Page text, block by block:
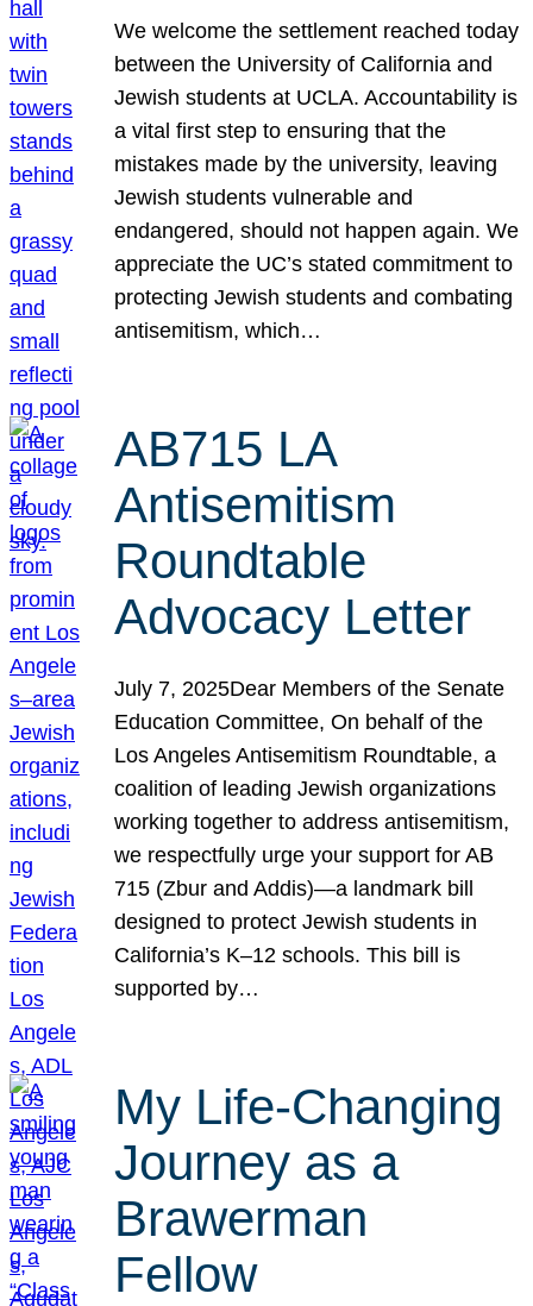
We welcome the settlement reached today
between the University of California and
Jewish students at UCLA. Accountability is
a vital first step to ensuring that the
mistakes made by the university, leaving
Jewish students vulnerable and
endangered, should not happen again. We
appreciate the UC’s stated commitment to
protecting Jewish students and combating
antisemitism, which…
AB715 LA
Antisemitism
Roundtable
Advocacy Letter
July 7, 2025Dear Members of the Senate
Education Committee, On behalf of the
Los Angeles Antisemitism Roundtable, a
coalition of leading Jewish organizations
working together to address antisemitism,
we respectfully urge your support for AB
715 (Zbur and Addis)—a landmark bill
designed to protect Jewish students in
California’s K–12 schools. This bill is
supported by…
My Life-Changing
Journey as a
Brawerman
Fellow